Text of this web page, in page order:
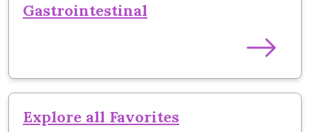
Gastrointestinal
Explore all Favorites